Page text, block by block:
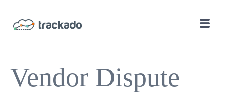
Vendor Dispute